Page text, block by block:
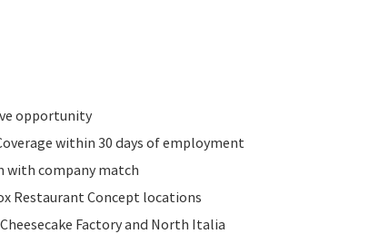
opportunity
within 30 days of employment
with company match
Restaurant Concept locations
Factory and North Italia